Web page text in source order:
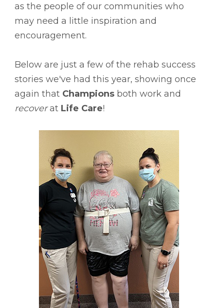
as the people of our communities who
may need a little inspiration and
encouragement.
Below are just a few of the rehab success
stories we've had this year, showing once
again that Champions both work and
recoverat Life Care!